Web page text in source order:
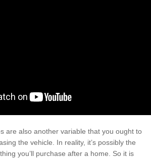
are also another variable that you ought to
the vehicle. In reality, it’s possibly the
you’ll purchase after a home. So it is